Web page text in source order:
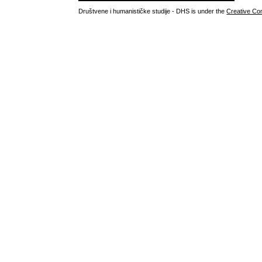
Društvene i humanističke studije - DHS is under theCreative